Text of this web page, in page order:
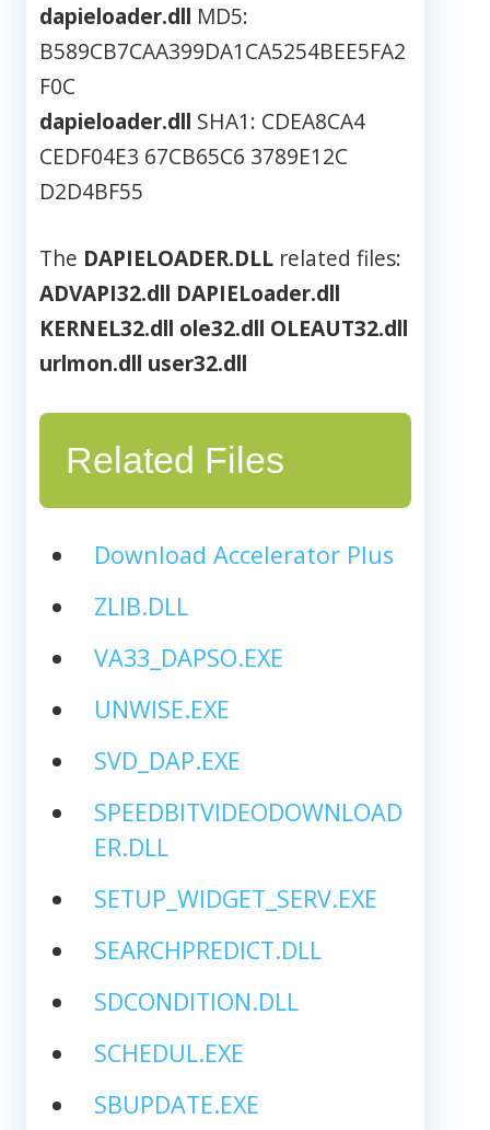
dapieloader.dll MD5:
B589CB7CAA399DA1CA5254BEE5FA2
F0C
dapieloader.dll SHA1: CDEA8CA4
CEDF04E3 67CB65C6 3789E12C
D2D4BF55
The DAPIELOADER.DLL related files:
ADVAPI32.dll DAPIELoader.dll
KERNEL32.dll ole32.dll OLEAUT32.dll
urlmon.dll user32.dll
Related Files
Download Accelerator Plus
ZLIB.DLL
VA33_DAPSO.EXE
UNWISE.EXE
SVD_DAP.EXE
SPEEDBITVIDEODOWNLOAD
ER.DLL
SETUP_WIDGET_SERV.EXE
SEARCHPREDICT.DLL
SDCONDITION.DLL
SCHEDUL.EXE
SBUPDATE.EXE